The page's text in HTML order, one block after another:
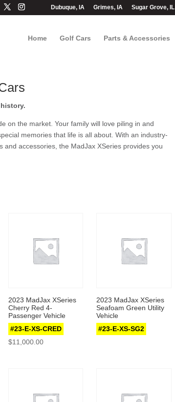
Dubuque, IA Grimes, IA Sugar Grove, IL
Home Golf Cars Parts & Accessories
on the market. Your family will love piling in and
memories that life is all about. With an industry-
accessories, the MadJax XSeries provides you
2023 MadJax XSeries
Cherry Red 4-
Passenger Vehicle
#23-E-XS-CRED
$11,000.00
2023 MadJax XSeries
Seafoam Green Utility
Vehicle
#23-E-XS-SG2